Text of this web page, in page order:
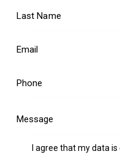
I agree that my data is